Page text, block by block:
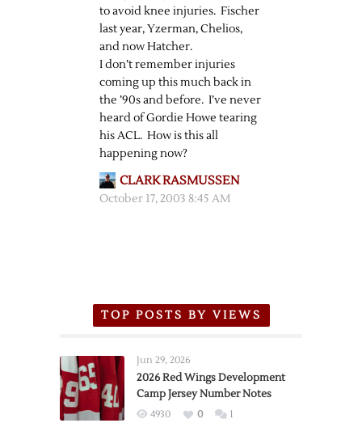
to avoid knee injuries. Fischer
last year, Yzerman, Chelios,
and now Hatcher.
I don’t remember injuries
coming up this much back in
the ’90s and before. I’ve never
heard of Gordie Howe tearing
his ACL. How is this all
happening now?
CLARK RASMUSSEN
October 17, 2003 8:45 AM
TOP POSTS BY VIEWS
Jun 29, 2026
2026 Red Wings Development
Camp Jersey Number Notes
4930 0 1